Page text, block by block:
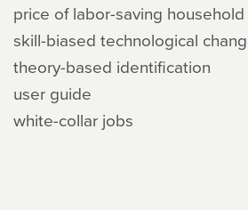
price of labor-saving
skill-biased technological
theory-based identification
user guide
white-collar jobs